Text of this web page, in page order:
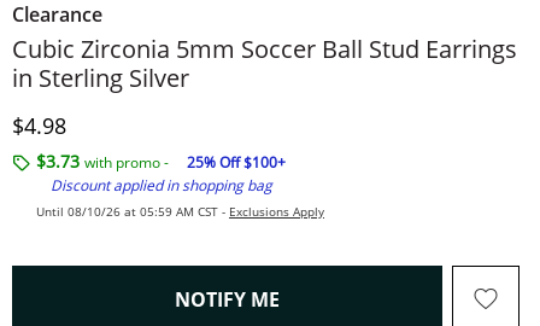
Clearance
Cubic Zirconia 5mm Soccer Ball Stud Earrings
in Sterling Silver
Discounted Price
$4.98
$3.73 with promo -
25% Off $100+
Discount applied in shopping bag
Until 08/10/26 at 05:59 AM CST - Exclusions Apply
NOTIFY ME , THIS ACTION WILL OPEN